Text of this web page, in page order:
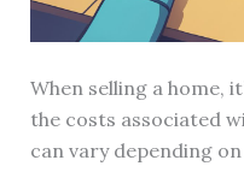
When selling a home,
the costs associated
can vary depending